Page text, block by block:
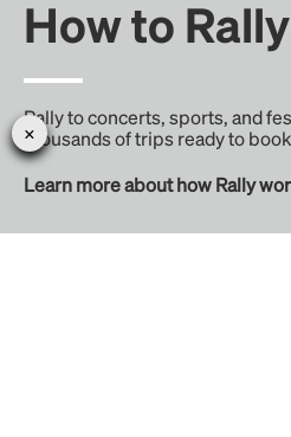
How to Rally
Rally to concerts, sports, and
thousands of trips ready to
Learn more about how Rally